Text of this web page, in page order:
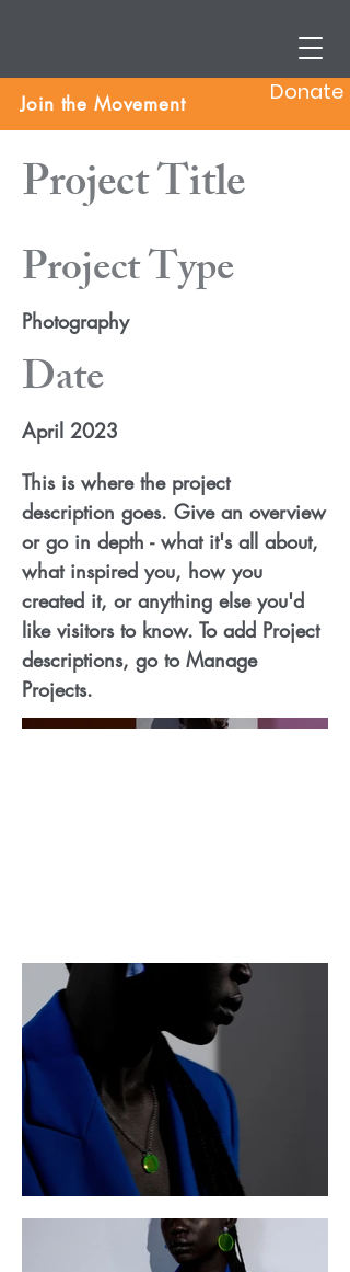
Join the Movement Donate
Project Title
Project Type
Photography
Date
April 2023
This is where the project
description goes. Give an overview
or go in depth - what it's all about,
what inspired you, how you
created it, or anything else you'd
like visitors to know. To add Project
descriptions, go to Manage
Projects.